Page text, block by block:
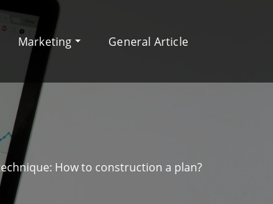
Marketing General Article
How to construction a plan?